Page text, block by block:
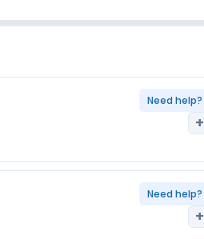
request original for
Need help?
+
one form per familyNeed help?
+